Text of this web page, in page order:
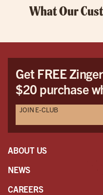
What Our
Get FREE
$20 purchase
JOIN E-CLUB
ABOUT US
NEWS
CAREERS